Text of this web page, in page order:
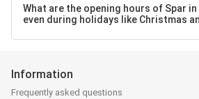
What are the opening hours of Spar in
even during holidays like Christmas
Information
Frequently asked questions